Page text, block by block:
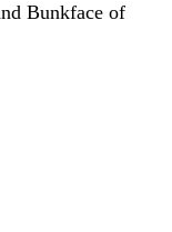
Bunkface of